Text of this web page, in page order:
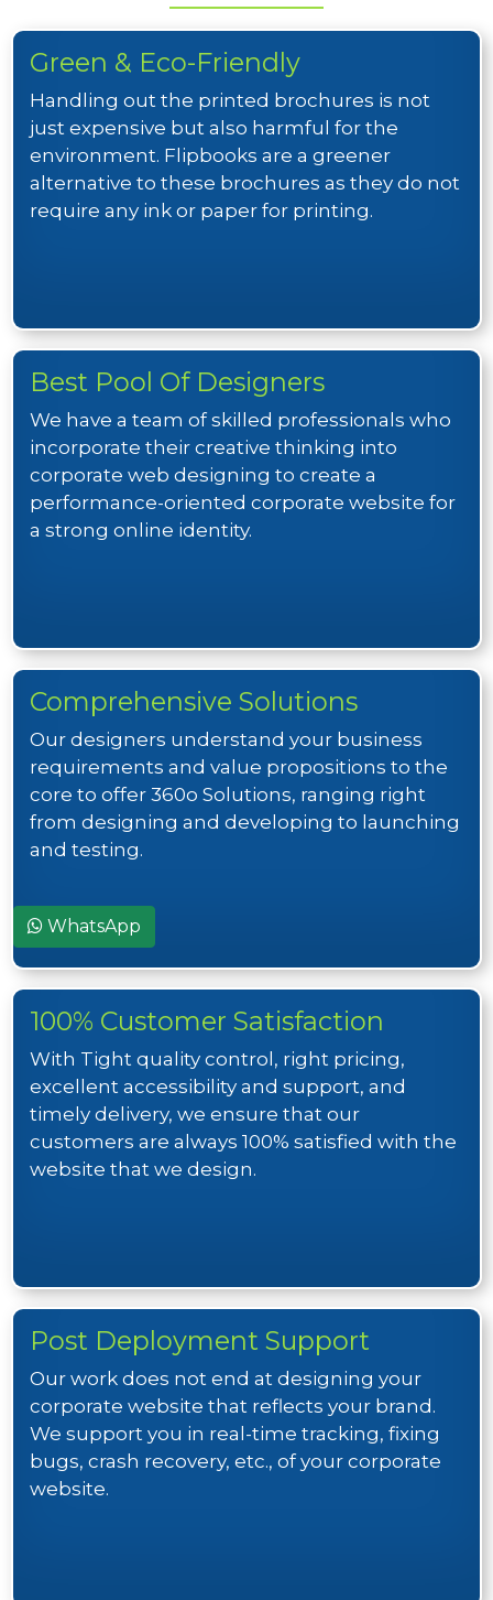
Green & Eco-Friendly
Handling out the printed brochures is not
just expensive but also harmful for the
environment. Flipbooks are a greener
alternative to these brochures as they do not
require any ink or paper for printing.
Best Pool Of Designers
We have a team of skilled professionals who
incorporate their creative thinking into
corporate web designing to create a
performance-oriented corporate website for
a strong online identity.
Comprehensive Solutions
Our designers understand your business
requirements and value propositions to the
core to offer 360o Solutions, ranging right
from designing and developing to launching
and testing.
100% Customer Satisfaction
With Tight quality control, right pricing,
excellent accessibility and support, and
timely delivery, we ensure that our
customers are always 100% satisfied with the
website that we design.
Post Deployment Support
Our work does not end at designing your
corporate website that reflects your brand.
We support you in real-time tracking, fixing
bugs, crash recovery, etc., of your corporate
website.
WhatsApp